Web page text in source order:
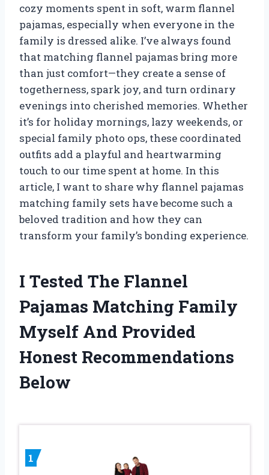
cozy moments spent in soft, warm flannel
pajamas, especially when everyone in the
family is dressed alike. I’ve always found
that matching flannel pajamas bring more
than just comfort—they create a sense of
togetherness, spark joy, and turn ordinary
evenings into cherished memories. Whether
it’s for holiday mornings, lazy weekends, or
special family photo ops, these coordinated
outfits add a playful and heartwarming
touch to our time spent at home. In this
article, I want to share why flannel pajamas
matching family sets have become such a
beloved tradition and how they can
transform your family’s bonding experience.
I Tested The Flannel
Pajamas Matching Family
Myself And Provided
Honest Recommendations
Below
1